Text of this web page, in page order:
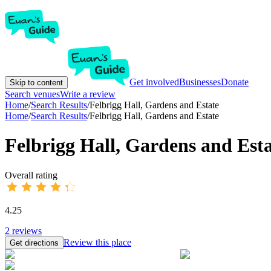
Skip to content Get involvedBusinessesDonate
Search venuesWrite a review
Home/Search Results/Felbrigg Hall, Gardens and Estate
Home/Search Results/Felbrigg Hall, Gardens and Estate
Felbrigg Hall, Gardens and
Overall rating
4.25
2 reviews
Get directions Review this place